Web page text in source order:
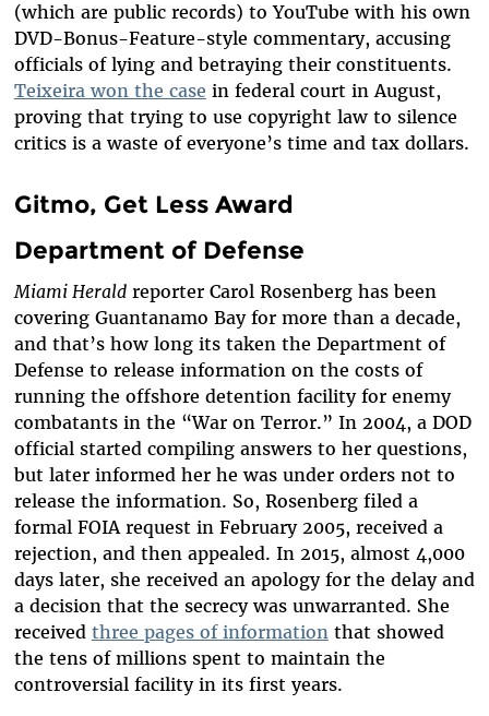
(which are public records) to YouTube with his own
DVD-Bonus-Feature-style commentary, accusing
officials of lying and betraying their constituents.
Teixeira won the case in federal court in August,
proving that trying to use copyright law to silence
critics is a waste of everyone’s time and tax dollars.
Gitmo, Get Less Award
Department of Defense
Miami Heraldreporter Carol Rosenberg has been
covering Guantanamo Bay for more than a decade,
and that’s how long its taken the Department of
Defense to release information on the costs of
running the offshore detention facility for enemy
combatants in the “War on Terror.” In 2004, a DOD
official started compiling answers to her questions,
but later informed her he was under orders not to
release the information. So, Rosenberg filed a
formal FOIA request in February 2005, received a
rejection, and then appealed. In 2015, almost 4,000
days later, she received an apology for the delay and
a decision that the secrecy was unwarranted. She
received three pages of information that showed
the tens of millions spent to maintain the
controversial facility in its first years.